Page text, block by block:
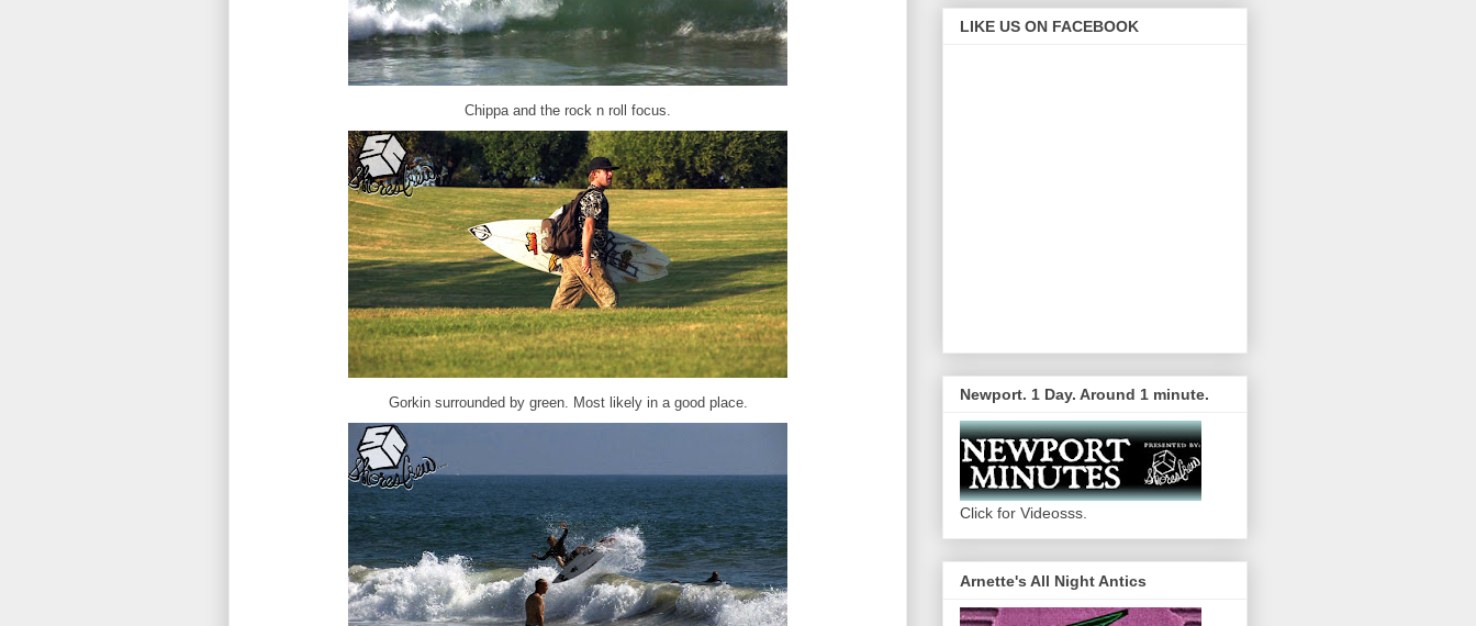
Chippa and the rock n roll focus.
Gorkin surrounded by green. Most likely in a good place.
LIKE US ON FACEBOOK
Newport. 1 Day. Around 1 minute.
Click for Videosss.
Arnette's All Night Antics